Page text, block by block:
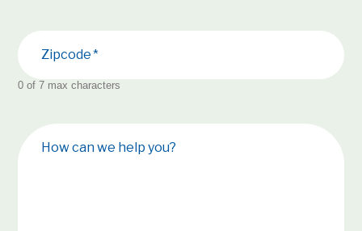
Zipcode
0 of 7 max characters
How can we help you?